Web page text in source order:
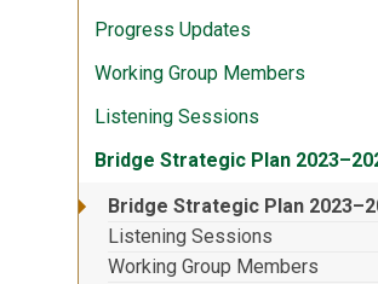
Progress Updates
Working Group Members
Listening Sessions
Bridge Strategic Plan
Bridge Strategic Plan
Listening Sessions
Working Group Members